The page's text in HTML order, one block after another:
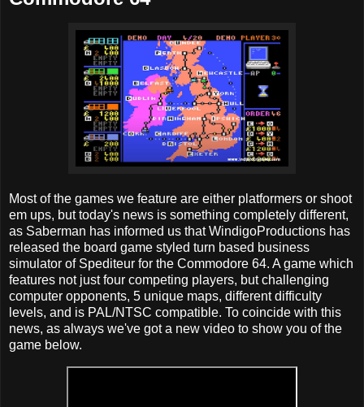
Most of the games we feature are either platformers or shoot
em ups, but today's news is something completely different,
as Saberman has informed us that WindigoProductions has
released the board game styled turn based business
simulator of Spediteur for the Commodore 64. A game which
features not just four competing players, but challenging
computer opponents, 5 unique maps, different difficulty
levels, and is PAL/NTSC compatible. To coincide with this
news, as always we've got a new video to show you of the
game below.